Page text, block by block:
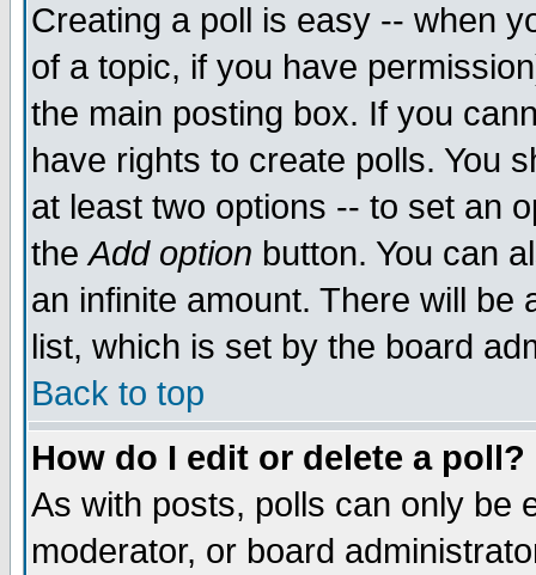
Creating a poll is easy -- when
of a topic, if you have
the main posting box. If you
have rights to create polls. You
at least two options -- to set an
theAdd option button. You can
an infinite amount. There will be
list, which is set by the board
Back to top
How do I edit or delete a poll?
As with posts, polls can only be
moderator, or board